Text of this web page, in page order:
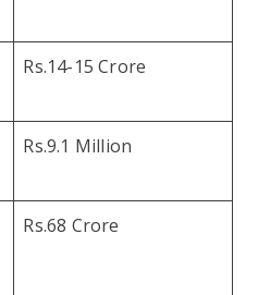
Rs.14-15 Crore
Rs.9.1 Million
Rs.68 Crore